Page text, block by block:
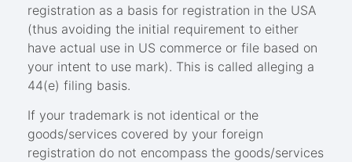
registration as a basis for registration in the USA
(thus avoiding the initial requirement to either
have actual use in US commerce or file based on
your intent to use mark). This is called alleging a
44(e) filing basis.
If your trademark is not identical or the
goods/services covered by your foreign
registration do not encompass the goods/services